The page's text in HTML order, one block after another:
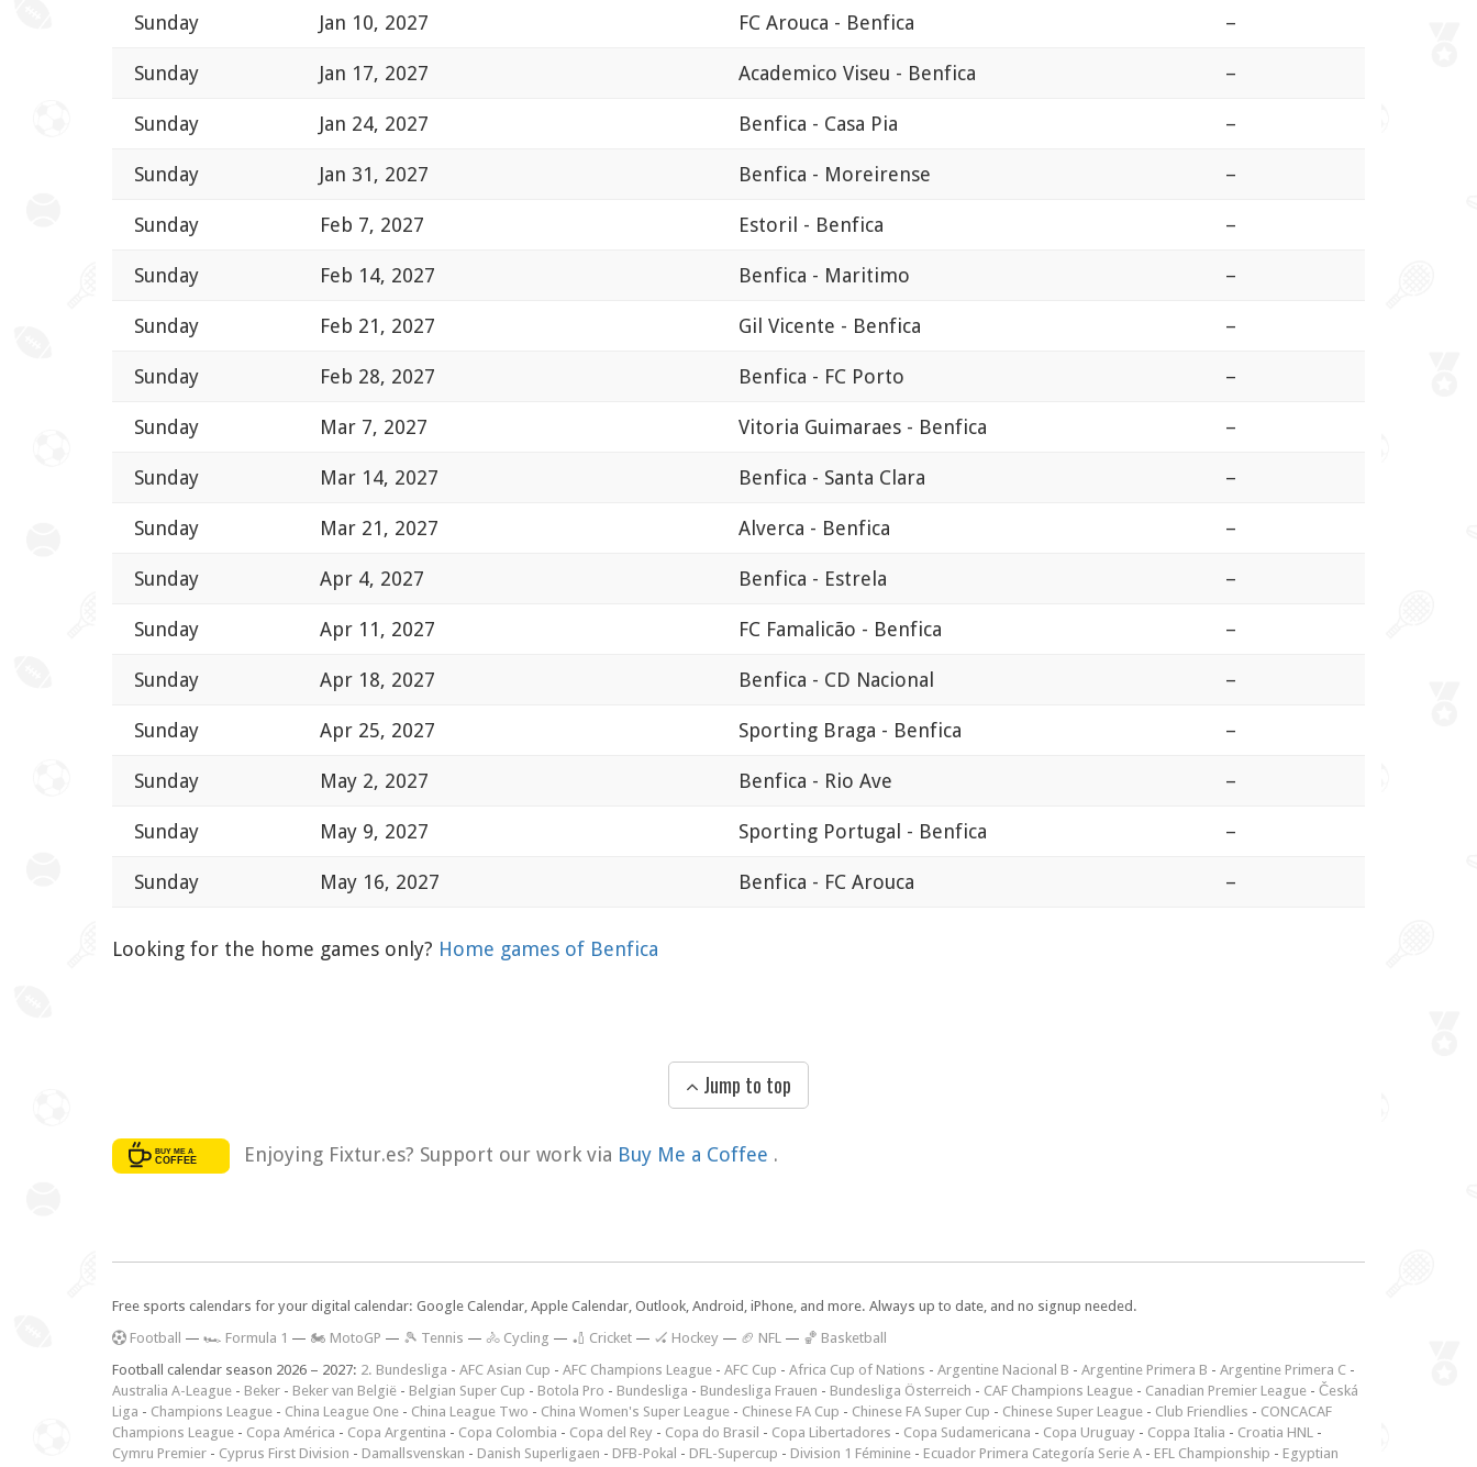
Sunday Jan 10, 2027 FC Arouca - Benfica –
Sunday Jan 17, 2027 Academico Viseu - Benfica –
Sunday Jan 24, 2027 Benfica - Casa Pia –
Sunday Jan 31, 2027 Benfica - Moreirense –
Sunday Feb 7, 2027 Estoril - Benfica –
Sunday Feb 14, 2027 Benfica - Maritimo –
Sunday Feb 21, 2027 Gil Vicente - Benfica –
Sunday Feb 28, 2027 Benfica - FC Porto –
Sunday Mar 7, 2027 Vitoria Guimaraes - Benfica –
Sunday Mar 14, 2027 Benfica - Santa Clara –
Sunday Mar 21, 2027 Alverca - Benfica –
Sunday Apr 4, 2027 Benfica - Estrela –
Sunday Apr 11, 2027 FC Famalicão - Benfica –
Sunday Apr 18, 2027 Benfica - CD Nacional –
Sunday Apr 25, 2027 Sporting Braga - Benfica –
Sunday May 2, 2027 Benfica - Rio Ave –
Sunday May 9, 2027 Sporting Portugal - Benfica –
Sunday May 16, 2027 Benfica - FC Arouca –
Looking for the home games only? Home games of Benfica
Jump to top
Enjoying Fixtur.es? Support our work via Buy Me a Coffee .
Free sports calendars for your digital calendar: Google Calendar, Apple Calendar, Outlook, Android, iPhone, and more. Always up to date, and no signup needed.
Football — 🏎️ Formula 1 — 🏍 MotoGP — 🎾 Tennis — 🚴 Cycling — 🏏 Cricket — 🏑 Hockey — 🏈 NFL — 🏀 Basketball
Football calendar season 2026 – 2027: 2. Bundesliga - AFC Asian Cup - AFC Champions League - AFC Cup - Africa Cup of Nations - Argentine Nacional B - Argentine Primera B - Argentine Primera C -
Australia A-League - Beker - Beker van België - Belgian Super Cup - Botola Pro - Bundesliga - Bundesliga Frauen - Bundesliga Österreich - CAF Champions League - Canadian Premier League - Česká
Liga - Champions League - China League One - China League Two - China Women's Super League - Chinese FA Cup - Chinese FA Super Cup - Chinese Super League - Club Friendlies - CONCACAF
Champions League - Copa América - Copa Argentina - Copa Colombia - Copa del Rey - Copa do Brasil - Copa Libertadores - Copa Sudamericana - Copa Uruguay - Coppa Italia - Croatia HNL -
Cymru Premier - Cyprus First Division - Damallsvenskan - Danish Superligaen - DFB-Pokal - DFL-Supercup - Division 1 Féminine - Ecuador Primera Categoría Serie A - EFL Championship - Egyptian